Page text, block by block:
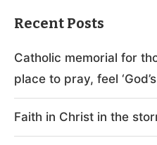
Recent Posts
Catholic memorial for
place to pray, feel
Faith in Christ in the